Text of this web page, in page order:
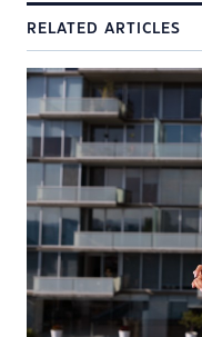
RELATED ARTICLES